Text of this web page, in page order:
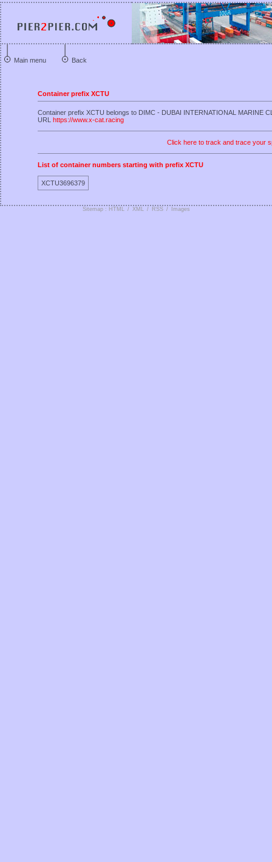
Main menu Back
Container prefix XCTU
Container prefix XCTU belongs to DIMC - DUBAI INTERNATIONAL MARINE
URL https://www.x-cat.racing
Click here to track and trace your
List of container numbers starting with prefix XCTU
XCTU3696379
Sitemap : HTML / XML / RSS / Images